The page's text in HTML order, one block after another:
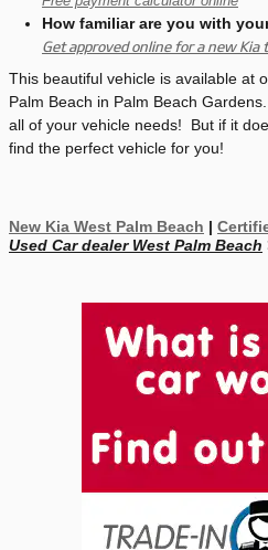
How familiar are you with
Get approved online for a new Kia
This beautiful vehicle is available at
Palm Beach in Palm Beach
all of your vehicle needs! But if it
find the perfect vehicle for you!
New Kia West Palm Beach |
Used Car dealer West Palm Beach